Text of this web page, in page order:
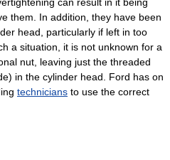
them. In addition, they have been
head, particularly if left in too
a situation, it is not unknown for a
nut, leaving just the threaded
in the cylinder head. Ford has on
technicians to use the correct